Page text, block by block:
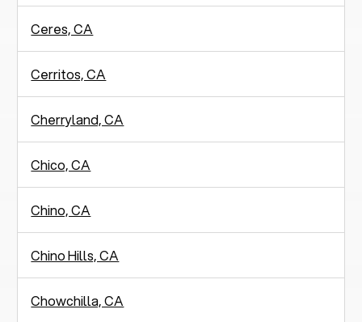
Ceres, CA
Cerritos, CA
Cherryland, CA
Chico, CA
Chino, CA
Chino Hills, CA
Chowchilla, CA